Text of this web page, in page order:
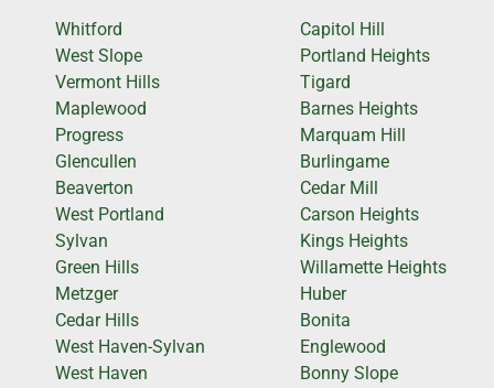
Whitford
West Slope
Vermont Hills
Maplewood
Progress
Glencullen
Beaverton
West Portland
Sylvan
Green Hills
Metzger
Cedar Hills
West Haven-Sylvan
West Haven
Capitol Hill
Portland Heights
Tigard
Barnes Heights
Marquam Hill
Burlingame
Cedar Mill
Carson Heights
Kings Heights
Willamette Heights
Huber
Bonita
Englewood
Bonny Slope